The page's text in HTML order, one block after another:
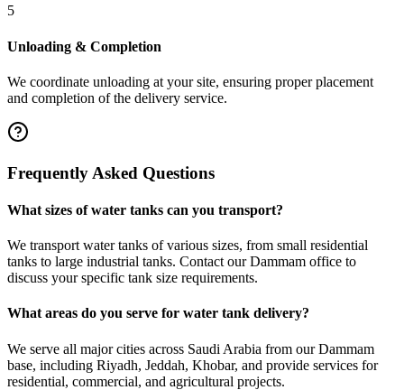
5
Unloading & Completion
We coordinate unloading at your site, ensuring proper placement
and completion of the delivery service.
Frequently Asked Questions
What sizes of water tanks can you transport?
We transport water tanks of various sizes, from small residential
tanks to large industrial tanks. Contact our Dammam office to
discuss your specific tank size requirements.
What areas do you serve for water tank delivery?
We serve all major cities across Saudi Arabia from our Dammam
base, including Riyadh, Jeddah, Khobar, and provide services for
residential, commercial, and agricultural projects.